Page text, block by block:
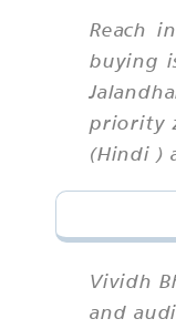
Reach
buying
priority
(Hindi )
Vividh
and